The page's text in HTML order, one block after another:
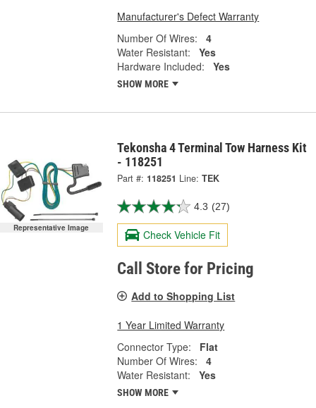
Manufacturer's Defect Warranty
Number Of Wires:
4
Water Resistant:
Yes
Hardware Included:
Yes
SHOW MORE
Representative Image
Tekonsha 4 Terminal Tow Harness Kit
- 118251
Part #: 118251 Line: TEK
4.3 (27)
Check Vehicle Fit
Call Store for Pricing
Add to Shopping List
1 Year Limited Warranty
Connector Type:
Flat
Number Of Wires:
4
Water Resistant:
Yes
SHOW MORE